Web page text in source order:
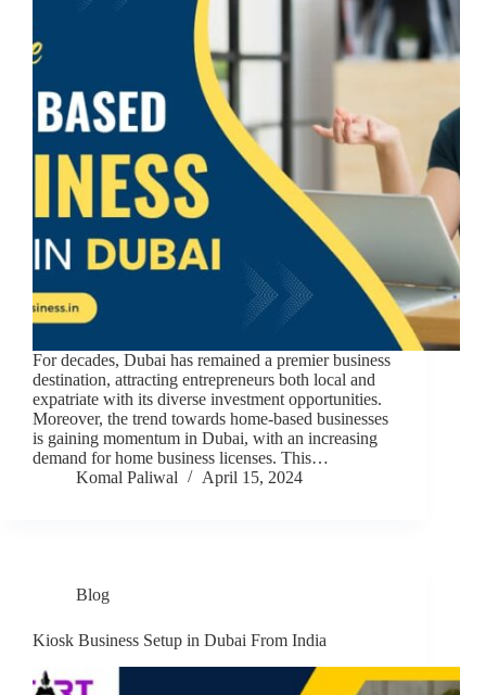
For decades, Dubai has remained a premier business
destination, attracting entrepreneurs both local and
expatriate with its diverse investment opportunities.
Moreover, the trend towards home-based businesses
is gaining momentum in Dubai, with an increasing
demand for home business licenses. This…
Komal Paliwal
April 15, 2024
Blog
Kiosk Business Setup in Dubai From India